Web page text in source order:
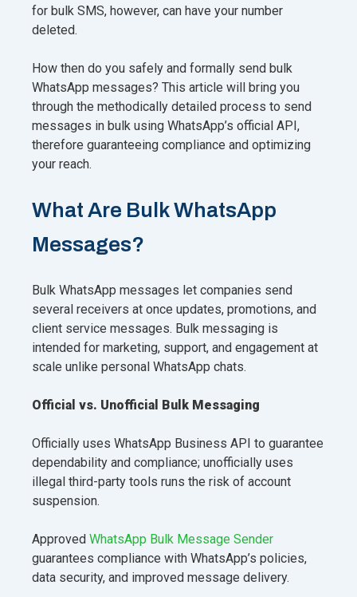
for bulk SMS, however, can have your number
deleted.
How then do you safely and formally send bulk
WhatsApp messages? This article will bring you
through the methodically detailed process to send
messages in bulk using WhatsApp’s official API,
therefore guaranteeing compliance and optimizing
your reach.
What Are Bulk WhatsApp
Messages?
Bulk WhatsApp messages let companies send
several receivers at once updates, promotions, and
client service messages. Bulk messaging is
intended for marketing, support, and engagement at
scale unlike personal WhatsApp chats.
Official vs. Unofficial Bulk Messaging
Officially uses WhatsApp Business API to guarantee
dependability and compliance; unofficially uses
illegal third-party tools runs the risk of account
suspension.
Approved WhatsApp Bulk Message Sender
guarantees compliance with WhatsApp’s policies,
data security, and improved message delivery.